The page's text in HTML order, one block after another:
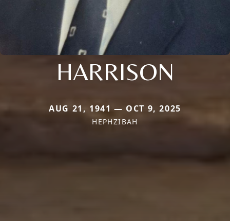
HARRISON
AUG 21, 1941 — OCT 9, 2025
HEPHZIBAH